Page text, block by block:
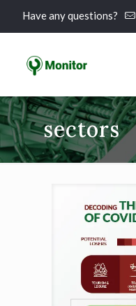
Have any questions?
sectors